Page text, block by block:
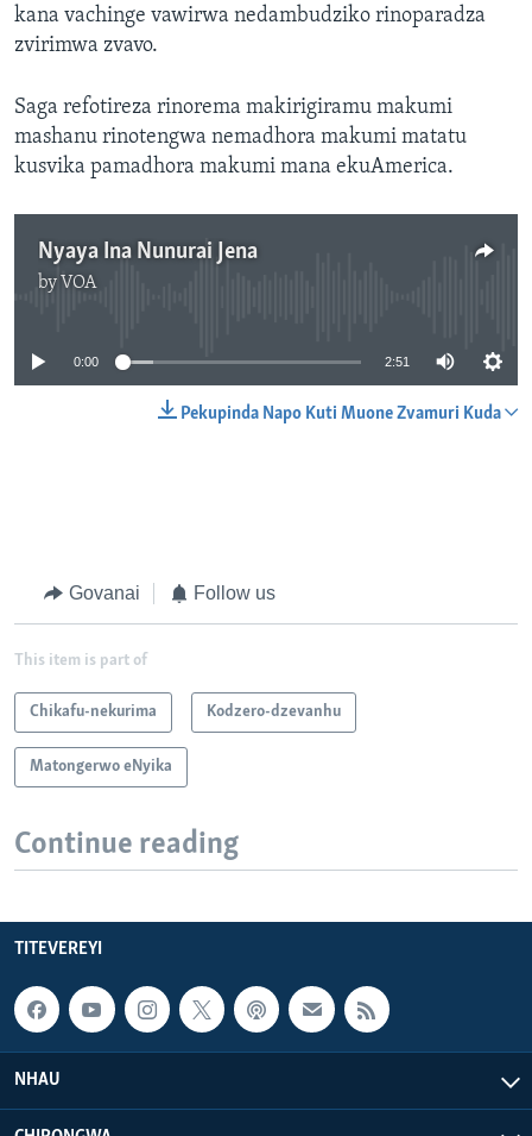
kana vachinge vawirwa nedambudziko rinoparadza
zvirimwa zvavo.
Saga refotireza rinorema makirigiramu makumi
mashanu rinotengwa nemadhora makumi matatu
kusvika pamadhora makumi mana ekuAmerica.
Nyaya Ina Nunurai Jena
by VOA
0:00 2:51
Pekupinda Napo Kuti Muone Zvamuri Kuda
Govanai Follow us
This item is part of
Chikafu-nekurima Kodzero-dzevanhu
Matongerwo eNyika
Continue reading
TITEVEREYI
NHAU